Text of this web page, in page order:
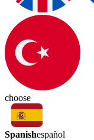
choose
Spanishespañol